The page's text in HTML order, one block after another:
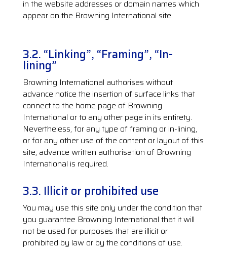
in the website addresses or domain names which
appear on the Browning International site.
3.2. “Linking”, “Framing”, “In-
lining”
Browning International authorises without
advance notice the insertion of surface links that
connect to the home page of Browning
International or to any other page in its entirety.
Nevertheless, for any type of framing or in-lining,
or for any other use of the content or layout of this
site, advance written authorisation of Browning
International is required.
3.3. Illicit or prohibited use
You may use this site only under the condition that
you guarantee Browning International that it will
not be used for purposes that are illicit or
prohibited by law or by the conditions of use.